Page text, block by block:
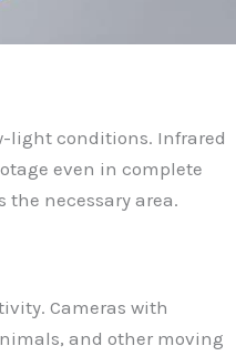
light conditions. Infrared
even in complete
necessary area.
Cameras with
and other moving